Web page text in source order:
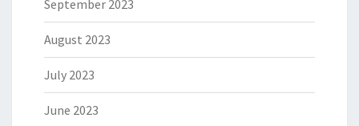
September 2023
August 2023
July 2023
June 2023